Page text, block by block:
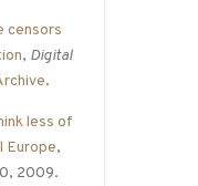
censors
, Digital
.
less of
Europe,
2009.